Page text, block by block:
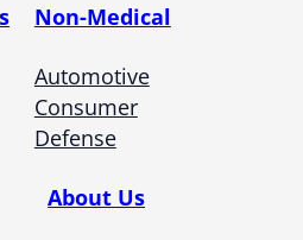
Non-Medical
Automotive
Consumer
Defense
About Us